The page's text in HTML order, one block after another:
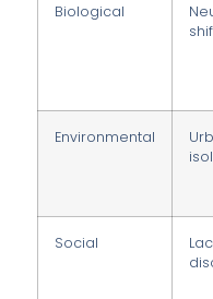
Biological
Environmental
Social